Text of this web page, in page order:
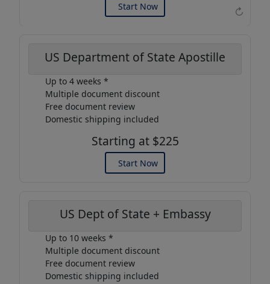
↻
Start Now
US Department of State Apostille
Up to 4 weeks *
Multiple document discount
Free document review
Domestic shipping included
Starting at $225
Start Now
US Dept of State + Embassy
Up to 10 weeks *
Multiple document discount
Free document review
Domestic shipping included